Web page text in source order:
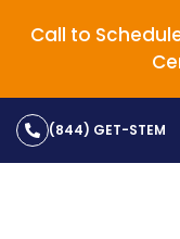
Call to
(844) GET-STEM